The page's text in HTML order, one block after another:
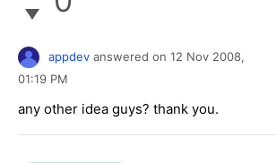
appdev answered on 12 Nov 2008,
01:19 PM
any other idea guys? thank you.